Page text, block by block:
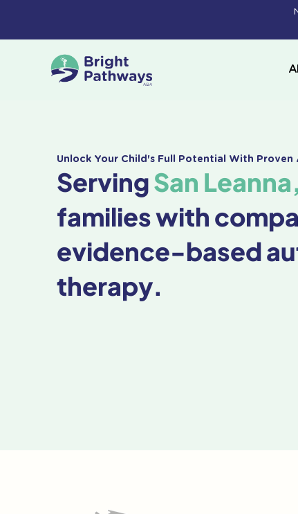
Unlock Your Child's Full Potential With Proven
ServingSan
families with
evidence-based
therapy.